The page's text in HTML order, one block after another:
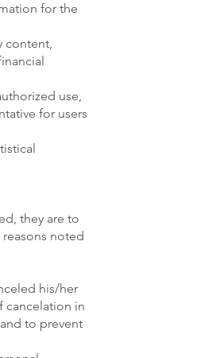
for the
content,
use,
for users
they are to
noted
his/her
cancelation in
to prevent